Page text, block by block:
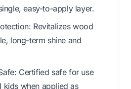
easy-to-apply layer.
Revitalizes wood
long-term shine and
Certified safe for use
kids when applied as